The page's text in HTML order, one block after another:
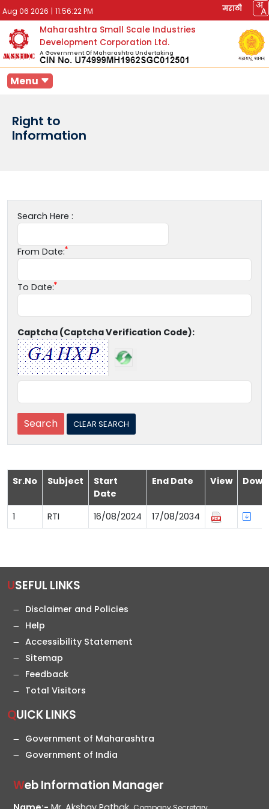
Aug 06 2026 | 11:56:22 PM मराठी
Maharashtra Small Scale Industries
Development Corporation Ltd.
A Government Of Maharashtra Undertaking
Menu
Right to
Information
Search Here :
From Date:
To Date:
Captcha (Captcha Verification Code):
Sr.No Subject
Start
Date
End Date View
1 RTI 16/08/2024 17/08/2034
USEFUL LINKS
Disclaimer and Policies
Help
Accessibility Statement
Sitemap
Feedback
Total Visitors
QUICK LINKS
Government of Maharashtra
Government of India
Web Information Manager